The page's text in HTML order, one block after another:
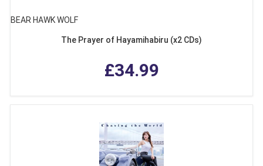
BEAR HAWK WOLF
The Prayer of Hayamihabiru (x2 CDs)
£34.99